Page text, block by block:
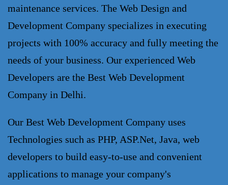
maintenance services. The Web Design and
Development Company specializes in executing
projects with 100% accuracy and fully meeting the
needs of your business. Our experienced Web
Developers are the Best Web Development
Company in Delhi.
Our Best Web Development Company uses
Technologies such as PHP, ASP.Net, Java, web
developers to build easy-to-use and convenient
applications to manage your company's